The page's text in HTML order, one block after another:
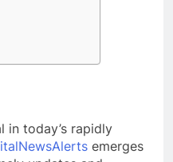
in today’s rapidly
emerges